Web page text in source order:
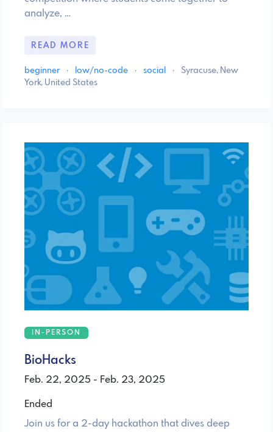
analyze, …
READ MORE
beginner · low/no-code · social ·
Syracuse, New
York, United States
IN-PERSON
BioHacks
Feb. 22, 2025 - Feb. 23, 2025
Ended
Join us for a 2-day hackathon that dives deep